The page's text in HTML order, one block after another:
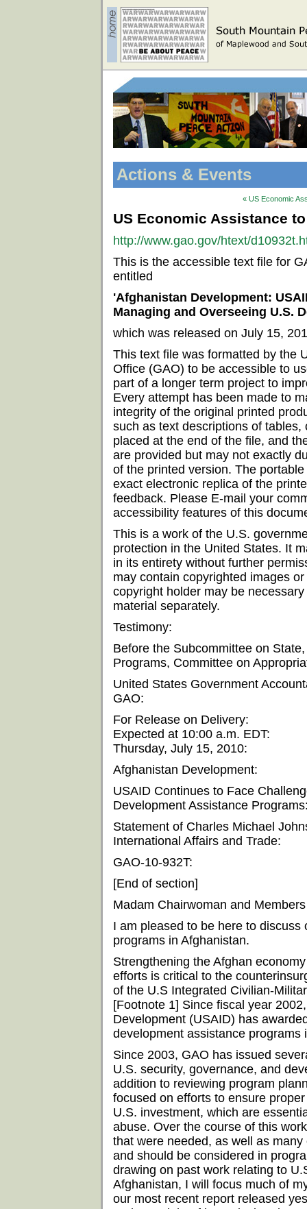
Actions & Events
« US Economic
US Economic Assistance
http://www.gao.gov/htext/
This is the accessible text file for
entitled
'Afghanistan Development:
Managing and Overseeing U.S.
which was released on July 15,
This text file was formatted by the
Office (GAO) to be accessible to
part of a longer term project to
Every attempt has been made to
integrity of the original printed
such as text descriptions of
placed at the end of the file, and
are provided but may not exactly
of the printed version. The
exact electronic replica of the
feedback. Please E-mail your
accessibility features of this
This is a work of the U.S.
protection in the United States. It
in its entirety without further
may contain copyrighted images
copyright holder may be
material separately.
Testimony:
Before the Subcommittee on
Programs, Committee on
United States Government
GAO:
For Release on Delivery:
Expected at 10:00 a.m. EDT:
Thursday, July 15, 2010:
Afghanistan Development:
USAID Continues to Face
Development Assistance
Statement of Charles Michael
International Affairs and Trade:
GAO-10-932T:
[End of section]
Madam Chairwoman and
I am pleased to be here to
programs in Afghanistan.
Strengthening the Afghan
efforts is critical to the
of the U.S Integrated Civilian-
[Footnote 1] Since fiscal year
Development (USAID) has
development assistance programs
Since 2003, GAO has issued
U.S. security, governance, and
addition to reviewing program
focused on efforts to ensure
U.S. investment, which are
abuse. Over the course of this
that were needed, as well as
and should be considered in
drawing on past work relating to
Afghanistan, I will focus much of
our most recent report released